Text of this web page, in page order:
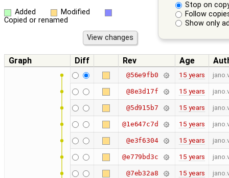
Stop on
Follow
Show only
Added
Modified
Copied or renamed
Graph Diff Rev Age
@56e9fb0 15 years
@8e3d17f 15 years
@5d915b7 15 years
@1e647c7d 15 years
@e3f6304 15 years
@e779bd3c 15 years
@7eb32a8 15 years